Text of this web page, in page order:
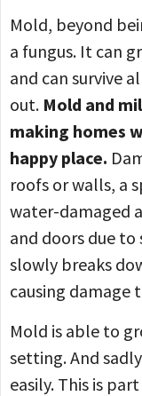
Mold, beyond
a fungus. It can
and can survive
out. Mold and
making homes
happy place.
roofs or walls, a
water-damaged
and doors due to
slowly breaks
causing damage
Mold is able to
setting. And
easily. This is